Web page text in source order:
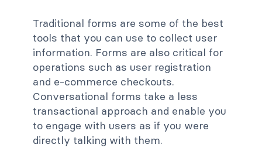
Traditional forms are some of the best
tools that you can use to collect user
information. Forms are also critical for
operations such as user registration
and e-commerce checkouts.
Conversational forms take a less
transactional approach and enable you
to engage with users as if you were
directly talking with them.